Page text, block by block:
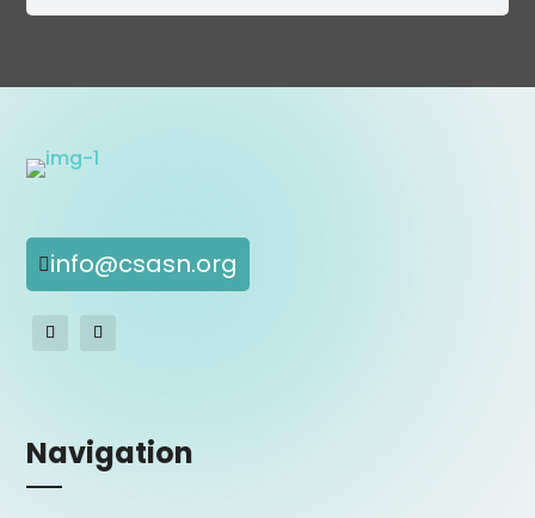
info@csasn.org
Navigation